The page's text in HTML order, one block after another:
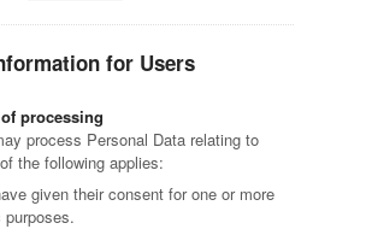
for Users
processing
process Personal Data relating to
the following applies:
given their consent for one or more